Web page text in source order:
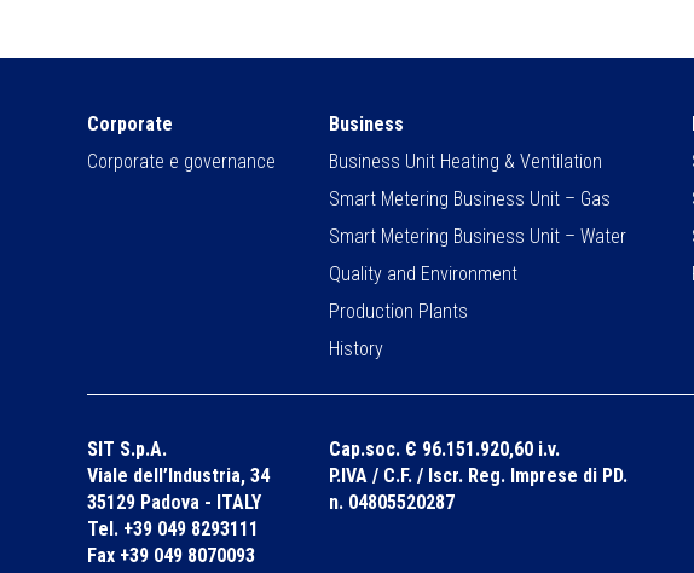
Corporate
Corporate e governance
Business
Business Unit Heating & Ventilation
Smart Metering Business Unit – Gas
Smart Metering Business Unit – Water
Quality and Environment
Production Plants
History
SIT S.p.A.
Viale dell’Industria, 34
35129 Padova - ITALY
Tel. +39 049 8293111
Fax +39 049 8070093
Cap.soc. Є 96.151.920,60 i.v.
P.IVA / C.F. / Iscr. Reg. Imprese di PD.
n. 04805520287